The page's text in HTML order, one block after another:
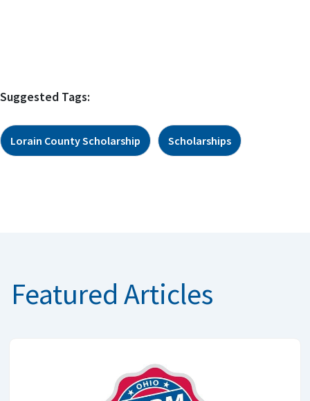
Suggested Tags:
Lorain County Scholarship Scholarships
Featured Articles